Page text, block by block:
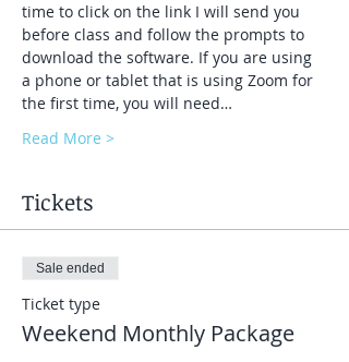
time to click on the link I will send you
before class and follow the prompts to
download the software. If you are using
a phone or tablet that is using Zoom for
the first time, you will need…
Read More >
Tickets
Sale ended
Ticket type
Weekend Monthly Package